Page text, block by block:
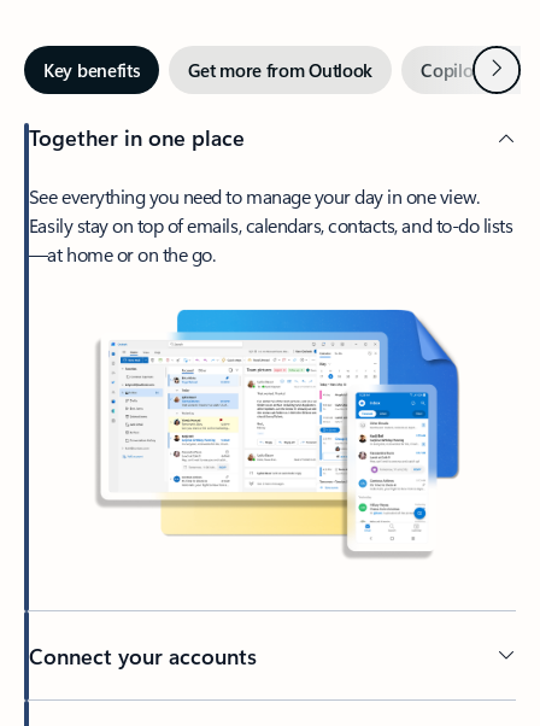
Key benefits Get more from Outlook Copilot inNext
Together in one place
See everything you need to manage your day in one view.
Easily stay on top of emails, calendars, contacts, and to-do lists
—at home or on the go.
Connect your accounts